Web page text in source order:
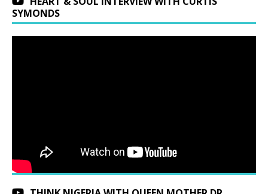
SYMONDS